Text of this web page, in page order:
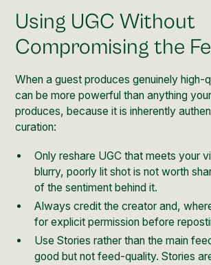
Using UGC Without
Compromising the
When a guest produces genuinely high-
can be more powerful than anything
produces, because it is inherently
curation:
Only reshare UGC that meets your
blurry, poorly lit shot is not worth
of the sentiment behind it.
Always credit the creator and,
for explicit permission before
Use Stories rather than the main
good but not feed-quality. Stories